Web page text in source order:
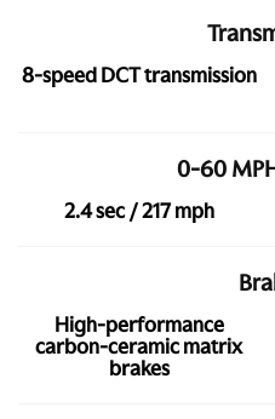
8-speed DCT transmission
2.4 sec / 217 mph
0-60
High-performance
carbon-ceramic matrix
brakes